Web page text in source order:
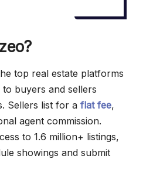
top real estate platforms
buyers and sellers
Sellers list for a flat fee,
agent commission.
to 1.6 million+ listings,
showings and submit